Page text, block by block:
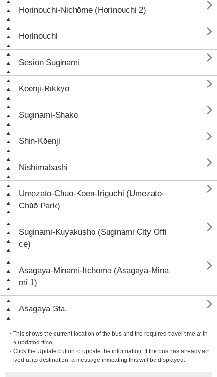
Horinouchi-Nichōme (Horinouchi 2) 
Horinouchi 
Sesion Suginami 
Kōenji-Rikkyō 
Suginami-Shako 
Shin-Kōenji 
Nishimabashi 
Umezato-Chūō-Kōen-Iriguchi (Umezato-
Chūō Park)

Suginami-Kuyakusho (Suginami City Offi
ce)

Asagaya-Minami-Itchōme (Asagaya-Mina
mi 1)

Asagaya Sta. 
・This shows the current location of the bus and the required travel time at th
e updated time.
・Click the Update button to update the information. If the bus has already arr
ived at its destination, a message indicating this will be displayed.